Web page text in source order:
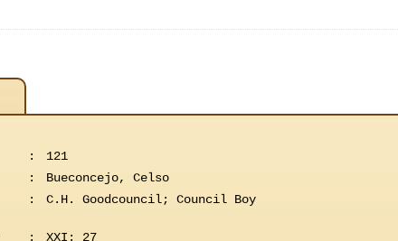
:
121
:
Bueconcejo, Celso
:
C.H. Goodcouncil; Council Boy
:
XXI: 27